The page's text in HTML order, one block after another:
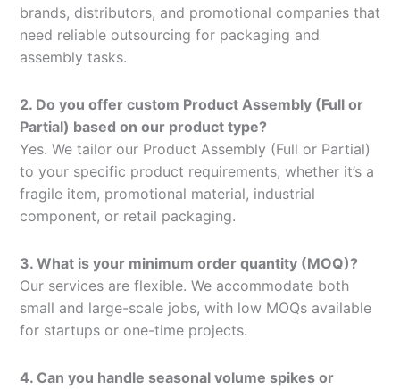
brands, distributors, and promotional companies that
need reliable outsourcing for packaging and
assembly tasks.
2. Do you offer custom Product Assembly (Full or
Partial) based on our product type?
Yes. We tailor our Product Assembly (Full or Partial)
to your specific product requirements, whether it’s a
fragile item, promotional material, industrial
component, or retail packaging.
3. What is your minimum order quantity (MOQ)?
Our services are flexible. We accommodate both
small and large-scale jobs, with low MOQs available
for startups or one-time projects.
4. Can you handle seasonal volume spikes or